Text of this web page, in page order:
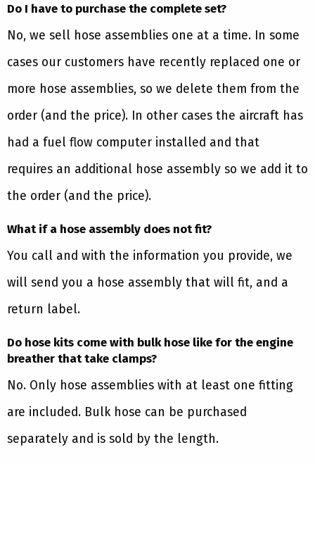
Do I have to purchase the complete set?
No, we sell hose assemblies one at a time. In some
cases our customers have recently replaced one or
more hose assemblies, so we delete them from the
order (and the price). In other cases the aircraft has
had a fuel flow computer installed and that
requires an additional hose assembly so we add it to
the order (and the price).
What if a hose assembly does not fit?
You call and with the information you provide, we
will send you a hose assembly that will fit, and a
return label.
Do hose kits come with bulk hose like for the engine
breather that take clamps?
No. Only hose assemblies with at least one fitting
are included. Bulk hose can be purchased
separately and is sold by the length.